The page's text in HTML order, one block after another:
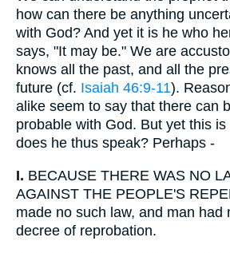
how can there be anything
with God? And yet it is he who
says, "It may be." We are
knows all the past, and all the
future (cf. Isaiah 46:9-11).
alike seem to say that there can
probable with God. But yet this is
does he thus speak? Perhaps -
I. BECAUSE THERE WAS NO
AGAINST THE PEOPLE'S
made no such law, and man had
decree of reprobation.